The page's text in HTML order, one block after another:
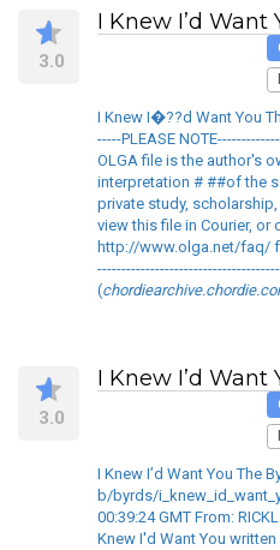
3.0
I Knew I’d Want
I Knew I�??d Want You
-----PLEASE
OLGA file is the author's
interpretation # ##of the
private study,
view this file in Courier,
http://www.olga.net/faq/
(
3.0
I Knew I’d Want
I Knew I’d Want You The
b/byrds/
00:39:24 GMT From:
Knew I'd Want You